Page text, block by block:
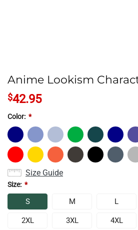
Anime Lookism
$42.95
Color: *
Size Guide
Size: *
S M L
2XL 3XL 4XL